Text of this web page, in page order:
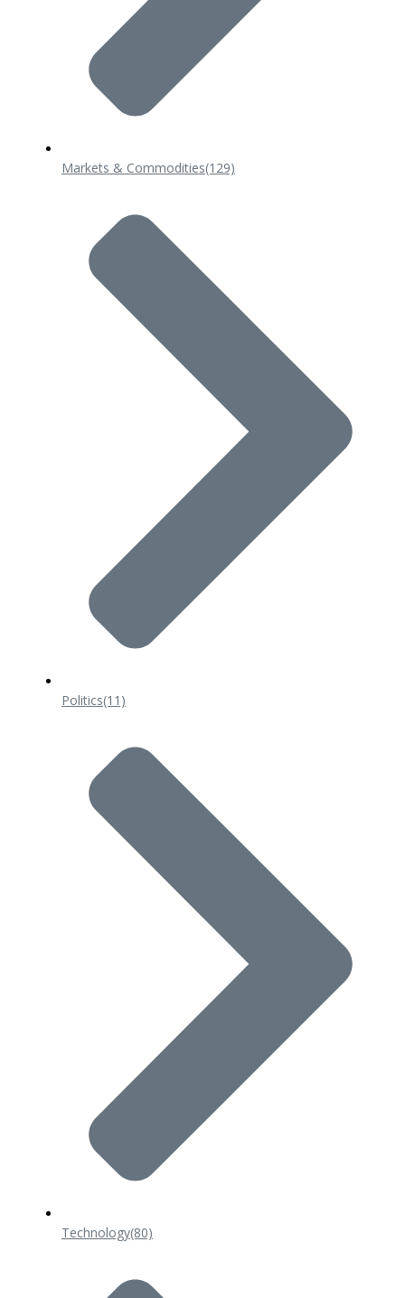
Markets & Commodities(129)
Politics(11)
Technology(80)